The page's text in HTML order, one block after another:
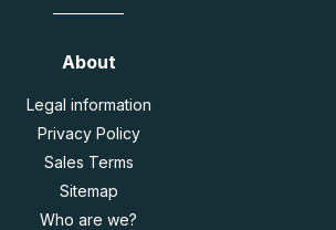
About
Legal information
Privacy Policy
Sales Terms
Sitemap
Who are we?